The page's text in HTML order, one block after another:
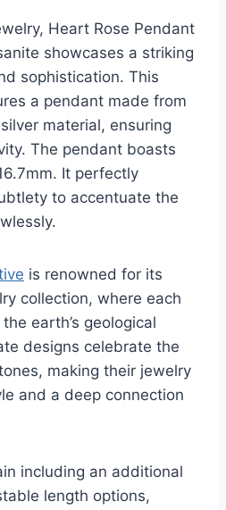
Heart Rose Pendant
showcases a striking
sophistication. This
a pendant made from
material, ensuring
The pendant boasts
It perfectly
to accentuate the
is renowned for its
collection, where each
earth’s geological
designs celebrate the
making their jewelry
and a deep connection
including an additional
length options,